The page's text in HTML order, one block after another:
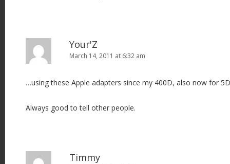
Your'Z
March 14, 2011 at 6:32 am
…using these Apple adapters since my 400D, also now for
Always good to tell other people.
Timmy